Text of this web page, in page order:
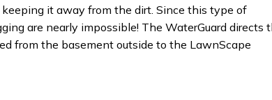
it away from the dirt. Since this type of
are nearly impossible! The WaterGuard directs
from the basement outside to the LawnScape